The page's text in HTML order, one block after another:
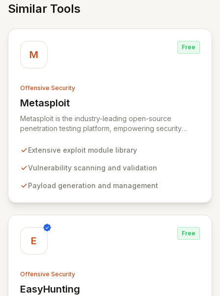
Similar Tools
M
Free
Offensive Security
Metasploit
View Metasploit
Metasploit is the industry-leading open-source
penetration testing platform, empowering security
vulnerabilities with precision and efficiency. Its
environment for developing and executing exploit
defensive strategies through IDS signature
lifecycle and strengthens your organization's defenses
against emerging threats.
Extensive exploit module library
Vulnerability scanning and validation
Payload generation and management
E
Free
Offensive Security
EasyHunting